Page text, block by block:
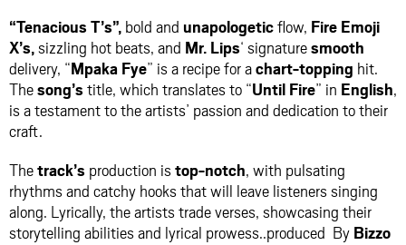
“Tenacious T’s”, bold and unapologeticflow, Fire Emoji
X’s,sizzling hot beats, and Mr. Lips‘ signaturesmooth
delivery, “Mpaka Fye” is a recipe for achart-topping hit.
Thesong’s title, which translates to “Until Fire” in English,
is a testament to the artists’ passion and dedication to their
craft.
Thetrack’s production istop-notch, with pulsating
rhythms and catchy hooks that will leave listeners singing
along. Lyrically, the artists trade verses, showcasing their
storytelling abilities and lyrical prowess..produced By Bizzo